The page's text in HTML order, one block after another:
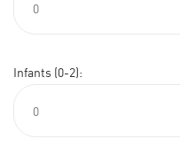
Infants (0-2):